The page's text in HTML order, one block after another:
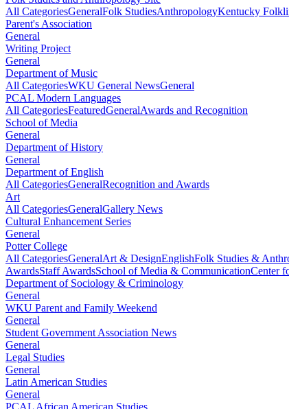
All CategoriesGeneralFolk StudiesAnthropologyKentucky
Parent's Association
General
Writing Project
General
Department of Music
All CategoriesWKU General NewsGeneral
PCAL Modern Languages
All CategoriesFeaturedGeneralAwards and Recognition
School of Media
General
Department of History
General
Department of English
All CategoriesGeneralRecognition and Awards
Art
All CategoriesGeneralGallery News
Cultural Enhancement Series
General
Potter College
All CategoriesGeneralArt & DesignEnglishFolk Studies &
AwardsStaff AwardsSchool of Media & CommunicationCenter
Department of Sociology & Criminology
General
WKU Parent and Family Weekend
General
Student Government Association News
General
Legal Studies
General
Latin American Studies
General
PCAL African American Studies